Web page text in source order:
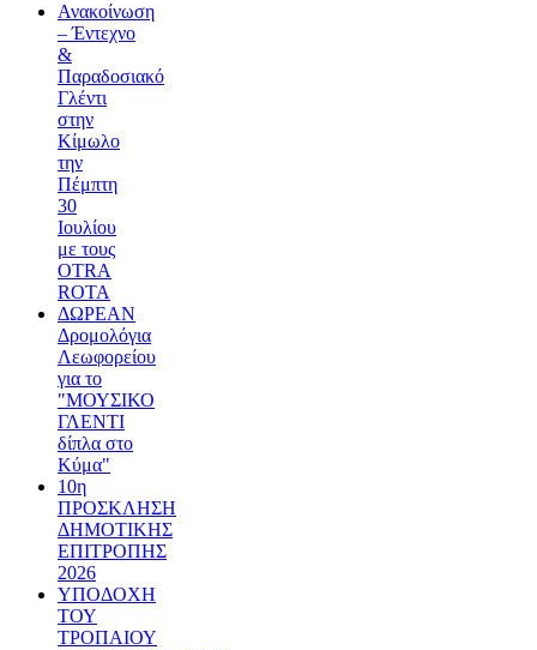
Ανακοίνωση
– Έντεχνο
&
Παραδοσιακό
Γλέντι
στην
Κίμωλο
την
Πέμπτη
30
Ιουλίου
με τους
OTRA
ROTA
ΔΩΡΕΑΝ
Δρομολόγια
Λεωφορείου
για το
"ΜΟΥΣΙΚΟ
ΓΛΕΝΤΙ
δίπλα στο
Κύμα"
10η
ΠΡΟΣΚΛΗΣΗ
ΔΗΜΟΤΙΚΗΣ
ΕΠΙΤΡΟΠΗΣ
2026
ΥΠΟΔΟΧΗ
ΤΟΥ
ΤΡΟΠΑΙΟΥ